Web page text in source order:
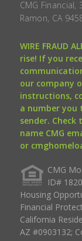
CMG Financial,
Ramon, CA
WIRE FRAUD
rise! If you
our company
instructions,
a number you
sender.
name CMG
or
CMG
ID#
Housing
Financial
California
AZ #0903132;